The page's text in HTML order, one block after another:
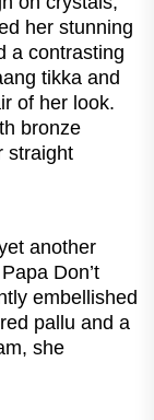
her stunning
a contrasting
tikka and
of her look.
bronze
straight
another
Don’t
embellished
pallu and a
she